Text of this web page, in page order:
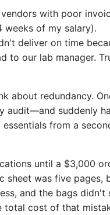
with poor
weeks of my salary).
deliver on time
to our lab manager.
about redundancy.
audit—and suddenly
from a
until a $3,000
sheet was five pages,
and the bags didn't
total cost of that